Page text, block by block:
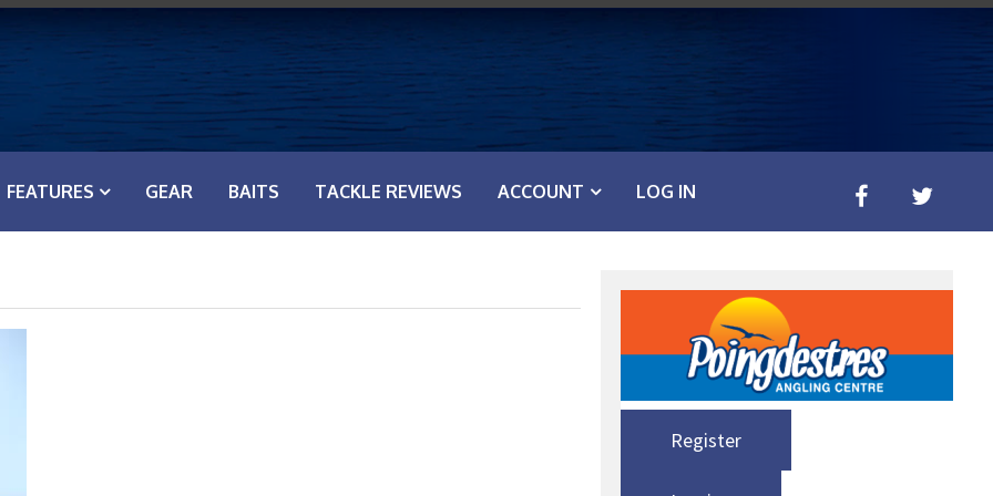
FEATURES GEAR BAITS TACKLE REVIEWS ACCOUNT LOG IN
Register